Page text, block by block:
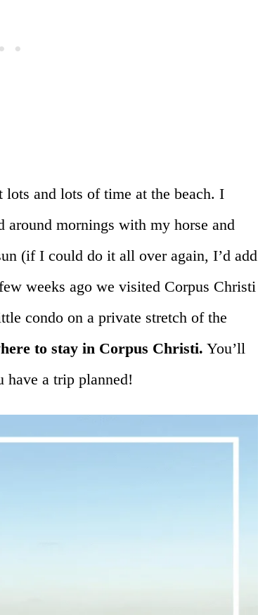
and lots of time at the beach. I
around mornings with my horse and
(if I could do it all over again, I’d add
weeks ago we visited Corpus Christi
condo on a private stretch of the
to stay in Corpus Christi. You’ll
have a trip planned!